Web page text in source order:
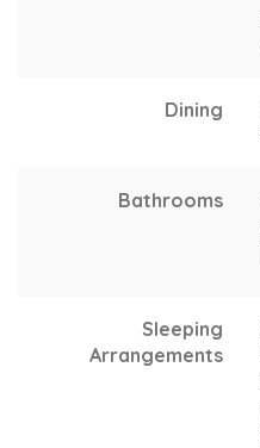
Dining
Bathrooms
Sleeping
Arrangements